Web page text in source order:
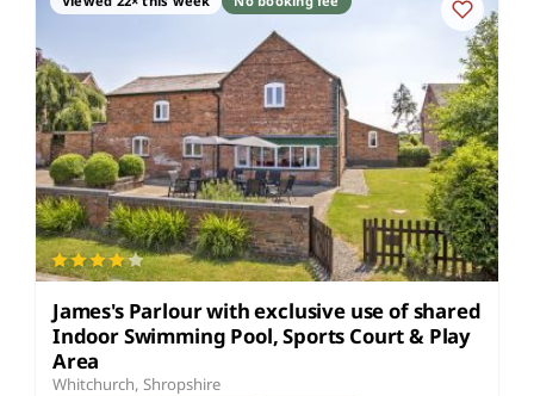
James's Parlour with exclusive use of shared
Indoor Swimming Pool, Sports Court & Play
Area
Whitchurch, Shropshire